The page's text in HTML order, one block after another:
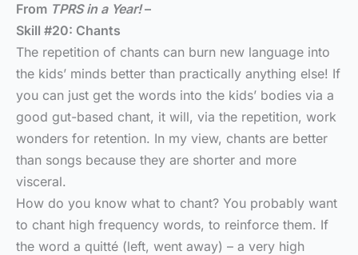
From TPRS in a Year!–
Skill #20: Chants
The repetition of chants can burn new language into
the kids’ minds better than practically anything else! If
you can just get the words into the kids’ bodies via a
good gut-based chant, it will, via the repetition, work
wonders for retention. In my view, chants are better
than songs because they are shorter and more
visceral.
How do you know what to chant? You probably want
to chant high frequency words, to reinforce them. If
the word a quitté (left, went away) – a very high